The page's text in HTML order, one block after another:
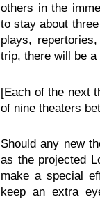
others in the
to stay about
plays,
trip, there will be
[Each of the next
of nine theaters
Should any new
as the projected
make a special
keep an extra